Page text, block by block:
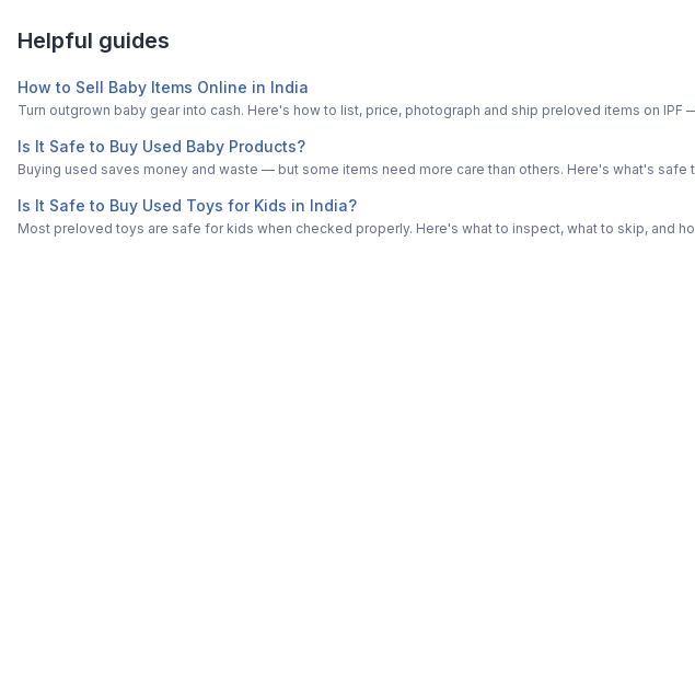
Helpful guides
How to Sell Baby Items Online in India
Turn outgrown baby gear into cash. Here's how to list, price, photograph and ship preloved items on
Is It Safe to Buy Used Baby Products?
Buying used saves money and waste — but some items need more care than others. Here's what's
Is It Safe to Buy Used Toys for Kids in India?
Most preloved toys are safe for kids when checked properly. Here's what to inspect, what to skip, and